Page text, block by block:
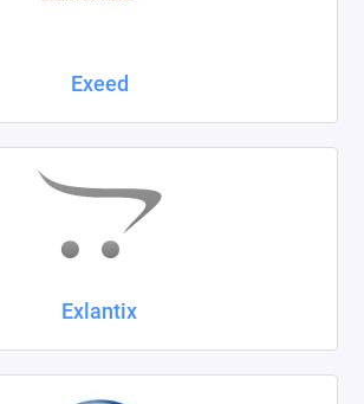
Exeed
Exlantix